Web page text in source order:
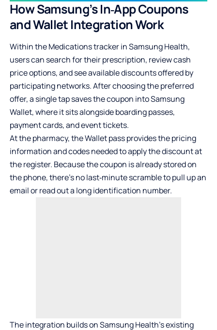
How Samsung’s In‑App Coupons
and Wallet Integration Work
Within the Medications tracker in Samsung Health,
users can search for their prescription, review cash
price options, and see available discounts offered by
participating networks. After choosing the preferred
offer, a single tap saves the coupon into Samsung
Wallet, where it sits alongside boarding passes,
payment cards, and event tickets.
At the pharmacy, the Wallet pass provides the pricing
information and codes needed to apply the discount at
the register. Because the coupon is already stored on
the phone, there’s no last‑minute scramble to pull up an
email or read out a long identification number.
The integration builds on Samsung Health’s existing